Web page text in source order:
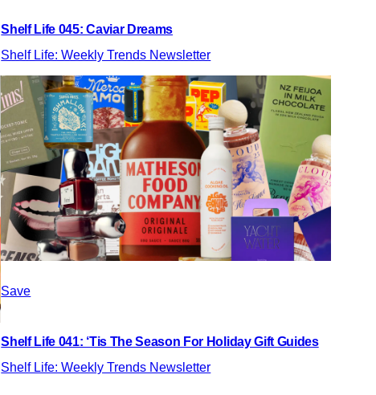
Shelf Life 045: Caviar Dreams
Shelf Life: Weekly Trends Newsletter
Save
Shelf Life 041: ‘Tis The Season For Holiday Gift Guides
Shelf Life: Weekly Trends Newsletter